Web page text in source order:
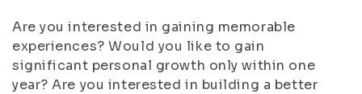
Are you interested in gaining memorable
experiences? Would you like to gain
significant personal growth only within one
year? Are you interested in building a better